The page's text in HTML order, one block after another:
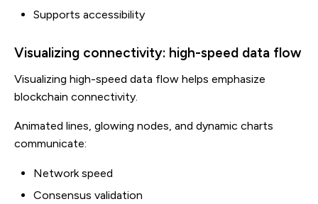
Supports accessibility
Visualizing connectivity: high-speed data flow
Visualizing high-speed data flow helps emphasize
blockchain connectivity.
Animated lines, glowing nodes, and dynamic charts
communicate:
Network speed
Consensus validation